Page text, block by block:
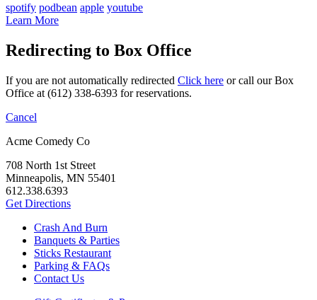
spotify podbean apple youtube
Learn More
Redirecting to Box Office
If you are not automatically redirected Click here or call our Box
Office at (612) 338-6393 for reservations.
Cancel
Acme Comedy Co
708 North 1st Street
Minneapolis, MN 55401
612.338.6393
Get Directions
Crash And Burn
Banquets & Parties
Sticks Restaurant
Parking & FAQs
Contact Us